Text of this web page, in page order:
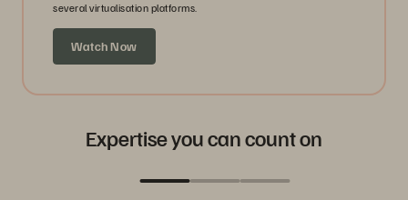
several virtualisation platforms.
Watch Now
Expertise you can count on